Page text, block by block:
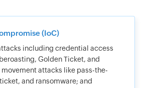
(IoC)
including credential access
Golden Ticket, and
movement attacks like pass-the-
and ransomware; and